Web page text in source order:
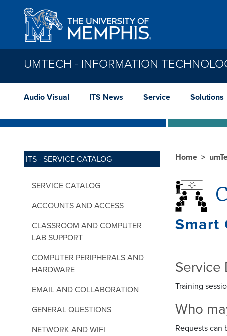
Skip to main content
UMTECH - INFORMATION
Audio Visual ITS News Service Solutions
ITS - SERVICE CATALOG
SERVICE CATALOG
ACCOUNTS AND ACCESS
CLASSROOM AND COMPUTER
LAB SUPPORT
COMPUTER PERIPHERALS AND
HARDWARE
EMAIL AND COLLABORATION
GENERAL QUESTIONS
NETWORK AND WIFI
Home
Smart
Service
Training
Who
Requests can